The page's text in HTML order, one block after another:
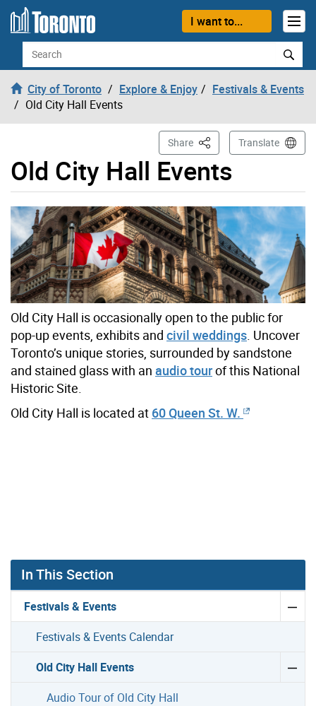
Skip to content
I want to...
Search
City of Toronto Explore & Enjoy
Festivals & Events
Old City Hall Events
Old City Hall Events
Share This PageTranslate
Old City Hall is occasionally open to the public for
pop-up events, exhibits and civil weddings. Uncover
Toronto’s unique stories, surrounded by sandstone
and stained glass with an audio tourof this National
Historic Site.
Old City Hall is located at 60 Queen St. W.
In This Section
Festivals & Events
Festivals & Events Calendar
Old City Hall Events
Audio Tour of Old City Hall